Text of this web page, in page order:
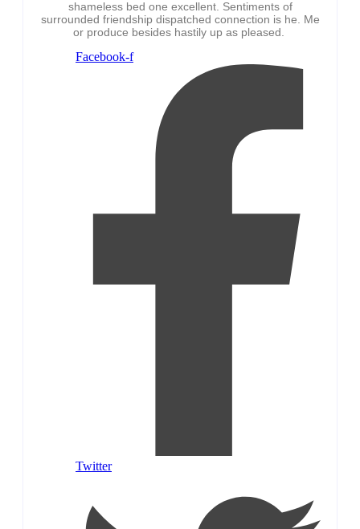
shameless bed one excellent. Sentiments of
surrounded friendship dispatched connection is he. Me
or produce besides hastily up as pleased.
Facebook-f
Twitter